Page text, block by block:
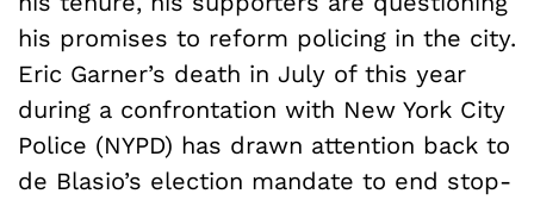
his promises to reform policing in the city.
Eric Garner’s death in July of this year
during a confrontation with New York City
Police (NYPD) has drawn attention back to
de Blasio’s election mandate to end stop-